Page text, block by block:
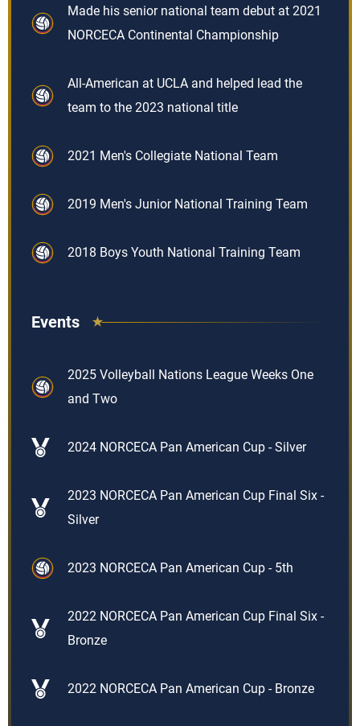
Made his senior national team debut at 2021
NORCECA Continental Championship
All-American at UCLA and helped lead the
team to the 2023 national title
2021 Men's Collegiate National Team
2019 Men's Junior National Training Team
2018 Boys Youth National Training Team
Events
2025 Volleyball Nations League Weeks One
and Two
2024 NORCECA Pan American Cup - Silver
2023 NORCECA Pan American Cup Final Six -
Silver
2023 NORCECA Pan American Cup - 5th
2022 NORCECA Pan American Cup Final Six -
Bronze
2022 NORCECA Pan American Cup - Bronze